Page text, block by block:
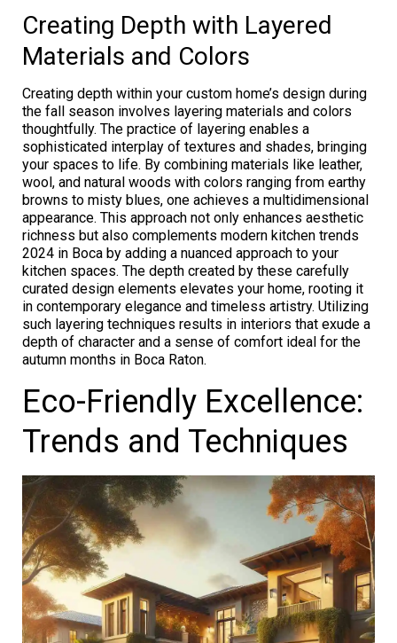
Creating Depth with Layered
Materials and Colors
Creating depth within your custom home’s design during
the fall season involves layering materials and colors
thoughtfully. The practice of layering enables a
sophisticated interplay of textures and shades, bringing
your spaces to life. By combining materials like leather,
wool, and natural woods with colors ranging from earthy
browns to misty blues, one achieves a multidimensional
appearance. This approach not only enhances aesthetic
richness but also complements modern kitchen trends
2024 in Boca by adding a nuanced approach to your
kitchen spaces. The depth created by these carefully
curated design elements elevates your home, rooting it
in contemporary elegance and timeless artistry. Utilizing
such layering techniques results in interiors that exude a
depth of character and a sense of comfort ideal for the
autumn months in Boca Raton.
Eco-Friendly Excellence:
Trends and Techniques